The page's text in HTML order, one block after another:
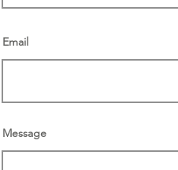
Email
Message